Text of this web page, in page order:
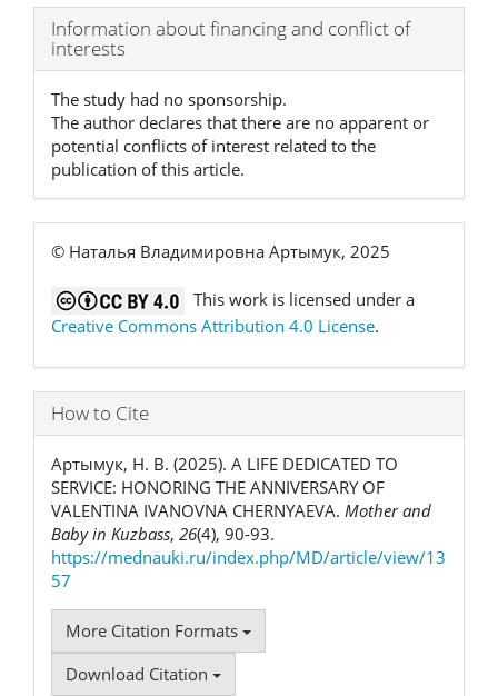
Article
Details
Information about financing and conflict of
interests
The study had no sponsorship.
The author declares that there are no apparent or
potential conflicts of interest related to the
publication of this article.
© Наталья Владимировна Артымук, 2025
This work is licensed under a
Creative Commons Attribution 4.0 License.
How to Cite
Артымук, Н. В. (2025). A LIFE DEDICATED TO
SERVICE: HONORING THE ANNIVERSARY OF
VALENTINA IVANOVNA CHERNYAEVA. Mother and
Baby in Kuzbass, 26(4), 90-93.
https://mednauki.ru/index.php/MD/article/view/13
57
More Citation Formats
Download Citation